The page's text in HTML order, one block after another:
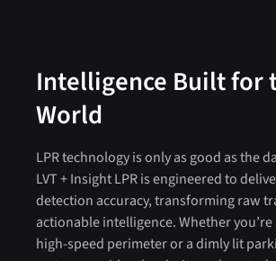
Intelligence Built for
World
LPR technology is only as good as the
LVT + Insight LPR is engineered to
detection accuracy, transforming raw
actionable intelligence. Whether you’re
high-speed perimeter or a dimly lit